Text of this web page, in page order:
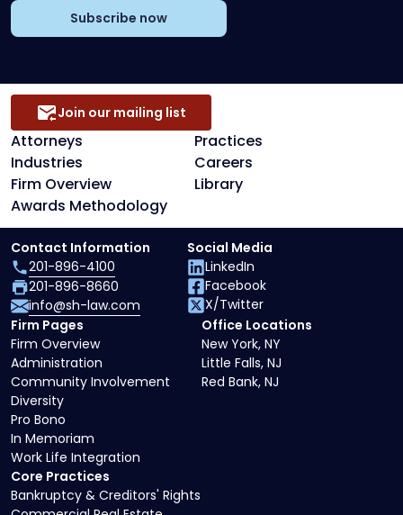
Subscribe now
Attorneys
Practices
Industries
Careers
Firm Overview
Library
Awards Methodology
Join our mailing list
Core Practices
Bankruptcy & Creditors' Rights
Firm Pages
Firm Overview
Administration
Community Involvement
Diversity
Pro Bono
In Memoriam
Work Life Integration
Office Locations
New York, NY
Little Falls, NJ
Red Bank, NJ
Contact Information
201-896-4100
201-896-8660
info@sh-law.com
Social Media
LinkedIn
Facebook
X/Twitter